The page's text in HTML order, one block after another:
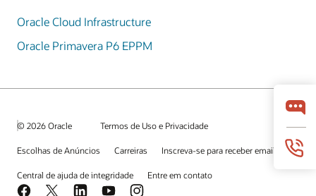
Oracle Cloud Infrastructure
Oracle Primavera P6 EPPM
© 2026 Oracle Termos de Uso e Privacidade
Escolhas de Anúncios Carreiras Inscreva-se para receber emails
Central de ajuda de integridade Entre em contato
Facebook
X LinkedInYouTubeInstagram